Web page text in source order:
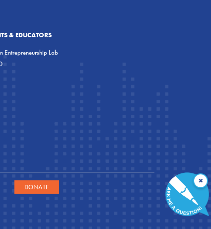
& EDUCATORS
Entrepreneurship Lab
DONATE
×